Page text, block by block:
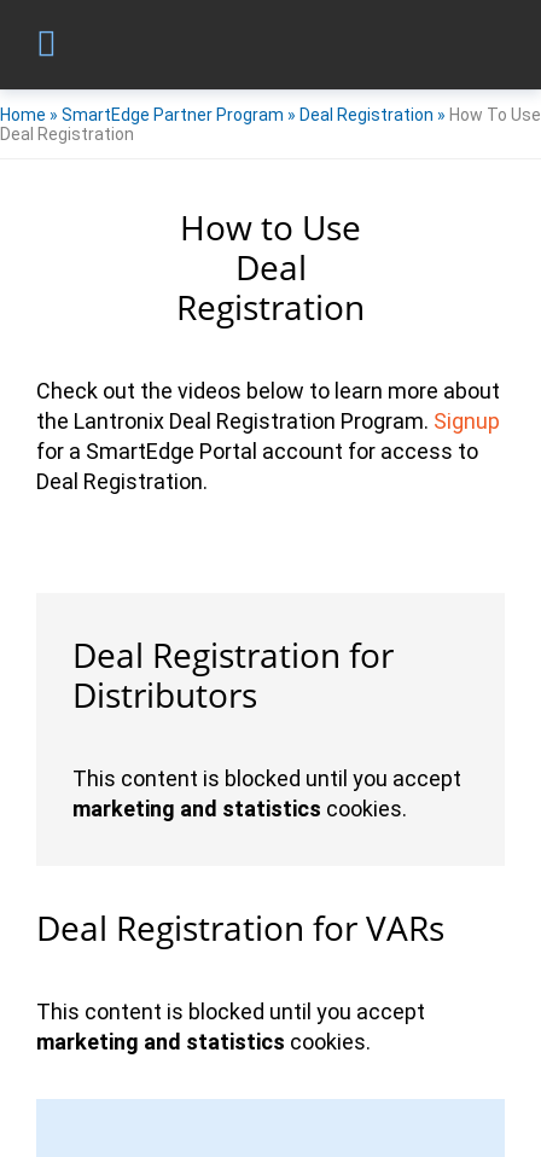
Home » SmartEdge Partner Program » Deal Registration » How To Use
Deal Registration
How to Use
Deal
Registration
Check out the videos below to learn more about
the Lantronix Deal Registration Program. Signup
for a SmartEdge Portal account for access to
Deal Registration.
Deal Registration for
Distributors
This content is blocked until you accept
marketing and statistics cookies.
Deal Registration for VARs
This content is blocked until you accept
marketing and statistics cookies.